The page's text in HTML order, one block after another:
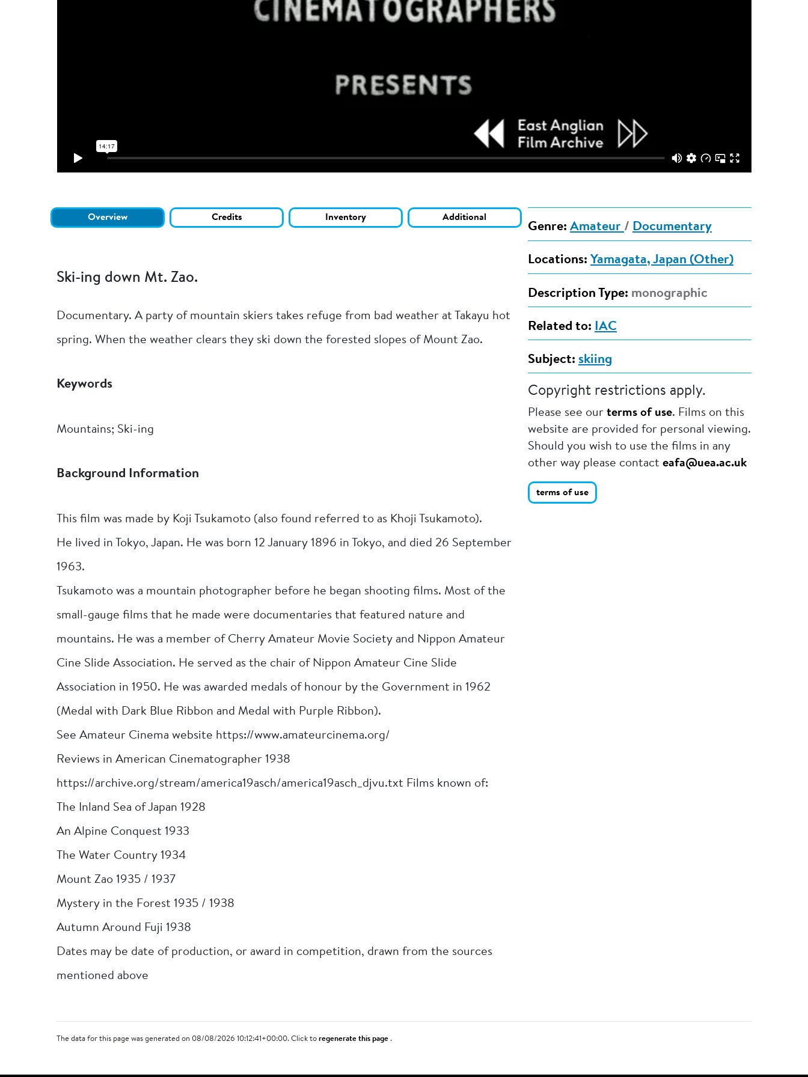
Overview Credits Inventory Additional
Ski-ing down Mt. Zao.
Documentary. A party of mountain skiers takes refuge from bad weather at Takayu hot
spring. When the weather clears they ski down the forested slopes of Mount Zao.
Keywords
Mountains; Ski-ing
Background Information
This film was made by Koji Tsukamoto (also found referred to as Khoji Tsukamoto).
He lived in Tokyo, Japan. He was born 12 January 1896 in Tokyo, and died 26 September
1963.
Tsukamoto was a mountain photographer before he began shooting films. Most of the
small-gauge films that he made were documentaries that featured nature and
mountains. He was a member of Cherry Amateur Movie Society and Nippon Amateur
Cine Slide Association. He served as the chair of Nippon Amateur Cine Slide
Association in 1950. He was awarded medals of honour by the Government in 1962
(Medal with Dark Blue Ribbon and Medal with Purple Ribbon).
See Amateur Cinema website https://www.amateurcinema.org/
Reviews in American Cinematographer 1938
https://archive.org/stream/america19asch/america19asch_djvu.txt Films known of:
The Inland Sea of Japan 1928
An Alpine Conquest 1933
The Water Country 1934
Mount Zao 1935 / 1937
Mystery in the Forest 1935 / 1938
Autumn Around Fuji 1938
Dates may be date of production, or award in competition, drawn from the sources
mentioned above
Genre: Amateur / Documentary
Locations: Yamagata, Japan (Other)
Description Type: monographic
Related to: IAC
Subject: skiing
Copyright restrictions apply.
Please see our terms of use. Films on this
website are provided for personal viewing.
Should you wish to use the films in any
other way please contact eafa@uea.ac.uk
terms of use
The data for this page was generated on 08/08/2026 10:12:41+00:00. Click toregenerate this page.